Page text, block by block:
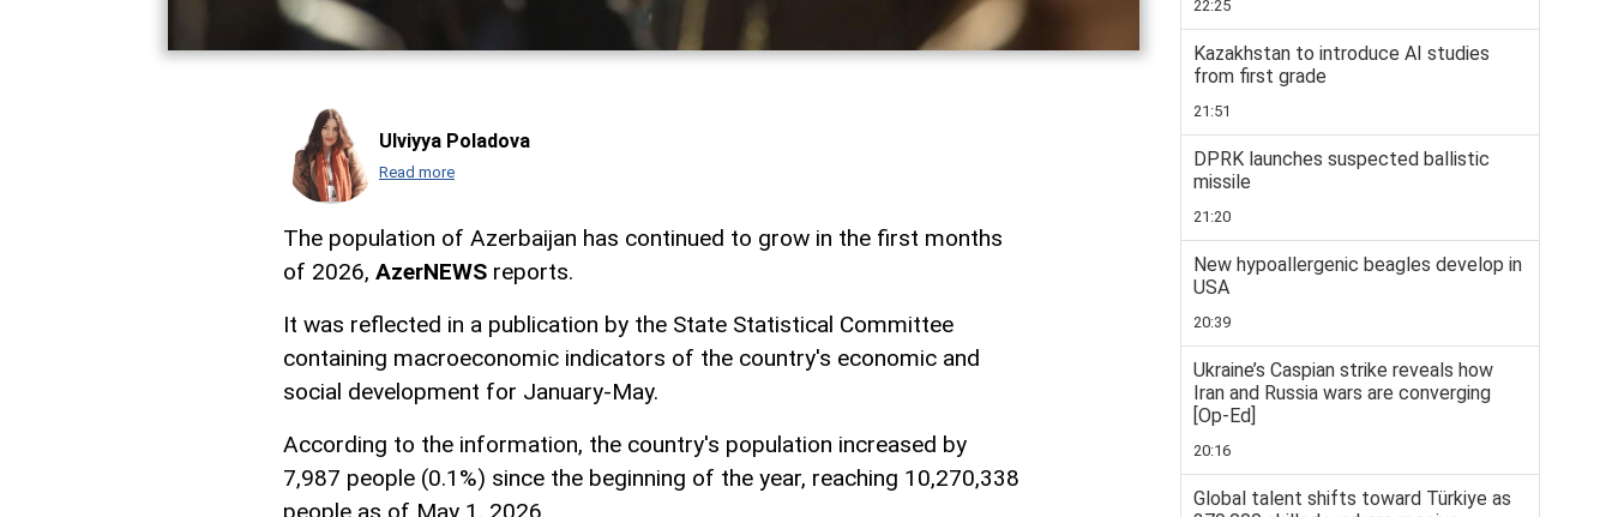
Ulviyya Poladova
Read more
The population of Azerbaijan has continued to grow in the first months
of 2026, AzerNEWS reports.
It was reflected in a publication by the State Statistical Committee
containing macroeconomic indicators of the country's economic and
social development for January-May.
According to the information, the country's population increased by
7,987 people (0.1%) since the beginning of the year, reaching 10,270,338
22:25
Kazakhstan to introduce AI studies
from first grade
21:51
DPRK launches suspected ballistic
missile
21:20
New hypoallergenic beagles develop in
USA
20:39
Ukraine’s Caspian strike reveals how
Iran and Russia wars are converging
[Op-Ed]
20:16
Global talent shifts toward Türkiye as